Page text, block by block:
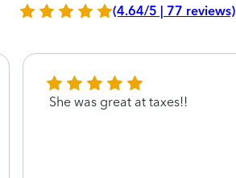
(4.64/5 | 77 reviews)
She was great at taxes!!